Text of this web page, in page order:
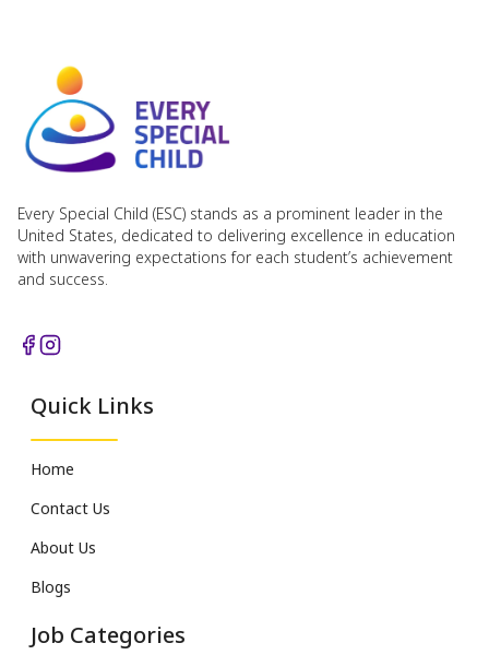
Every Special Child (ESC) stands as a prominent leader in the
United States, dedicated to delivering excellence in education
with unwavering expectations for each student’s achievement
and success.
Quick Links
Home
Contact Us
About Us
Blogs
Job Categories